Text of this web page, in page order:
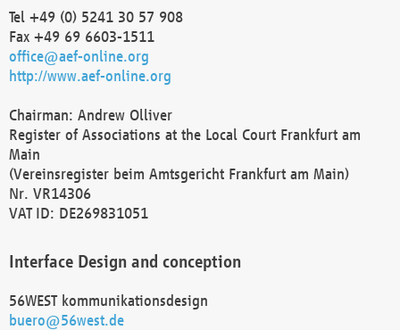
Tel +49 (0) 5241 30 57 908
Fax +49 69 6603-1511
office@aef-online.org
http://www.aef-online.org
Chairman: Andrew Olliver
Register of Associations at the Local Court Frankfurt am
Main
(Vereinsregister beim Amtsgericht Frankfurt am Main)
Nr. VR14306
VAT ID: DE269831051
Interface Design and conception
56WEST kommunikationsdesign
buero@56west.de